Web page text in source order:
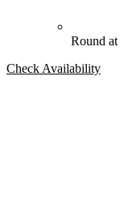
Round at
Check Availability